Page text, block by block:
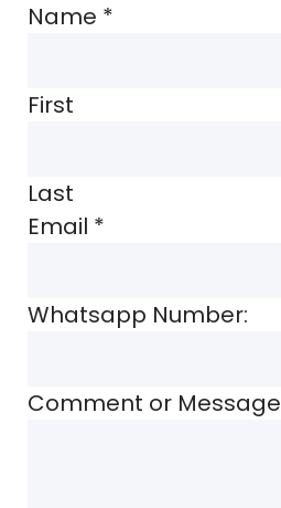
Name *
First
Last
Email *
Whatsapp Number:
Comment or Message